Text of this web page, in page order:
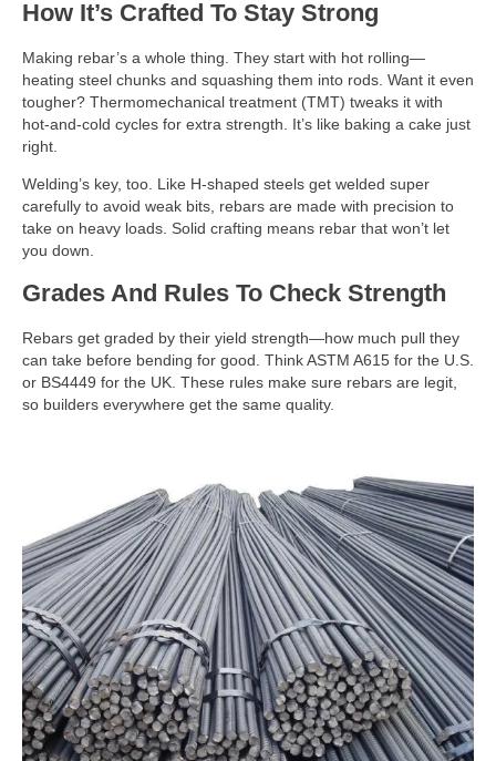
How It’s Crafted To Stay Strong
Making rebar’s a whole thing. They start with hot rolling—
heating steel chunks and squashing them into rods. Want it even
tougher? Thermomechanical treatment (TMT) tweaks it with
hot-and-cold cycles for extra strength. It’s like baking a cake just
right.
Welding’s key, too. Like H-shaped steels get welded super
carefully to avoid weak bits, rebars are made with precision to
take on heavy loads. Solid crafting means rebar that won’t let
you down.
Grades And Rules To Check Strength
Rebars get graded by their yield strength—how much pull they
can take before bending for good. Think ASTM A615 for the U.S.
or BS4449 for the UK. These rules make sure rebars are legit,
so builders everywhere get the same quality.